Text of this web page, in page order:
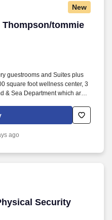
New
tommie
tommie
guestrooms and Suites plus
square foot wellness center, 3
& Sea Department which are
feet of flexible and traditional
is proud to announce the
Austin - Thompson Austin
ago
Security
Security